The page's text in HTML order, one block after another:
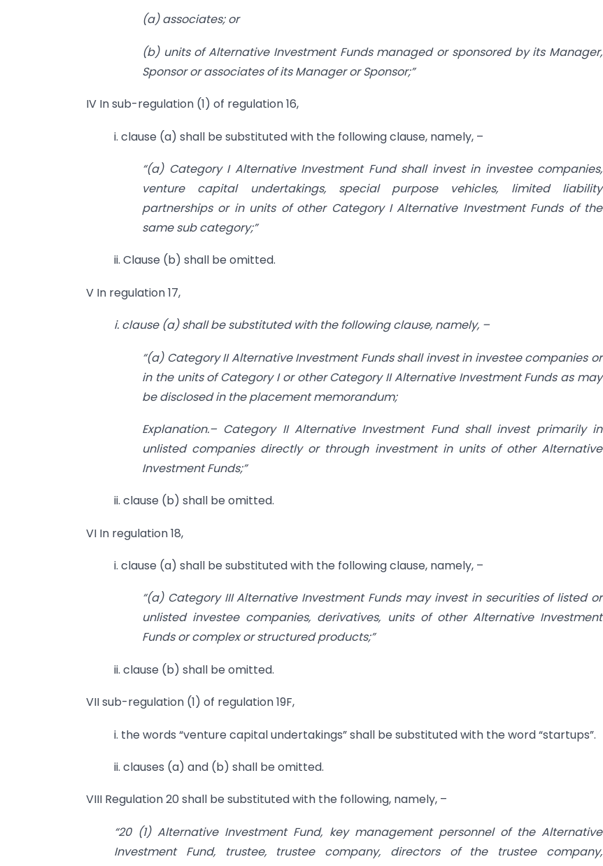
(a) associates; or
(b) units of Alternative Investment Funds managed or sponsored by its Manager,
Sponsor or associates of its Manager or Sponsor;”
IV In sub-regulation (1) of regulation 16,
i. clause (a) shall be substituted with the following clause, namely, –
“(a) Category I Alternative Investment Fund shall invest in investee companies,
venture capital undertakings, special purpose vehicles, limited liability
partnerships or in units of other Category I Alternative Investment Funds of the
same sub category;”
ii. Clause (b) shall be omitted.
V In regulation 17,
i. clause (a) shall be substituted with the following clause, namely, –
“(a) Category II Alternative Investment Funds shall invest in investee companies or
in the units of Category I or other Category II Alternative Investment Funds as may
be disclosed in the placement memorandum;
Explanation.– Category II Alternative Investment Fund shall invest primarily in
unlisted companies directly or through investment in units of other Alternative
Investment Funds;”
ii. clause (b) shall be omitted.
VI In regulation 18,
i. clause (a) shall be substituted with the following clause, namely, –
“(a) Category III Alternative Investment Funds may invest in securities of listed or
unlisted investee companies, derivatives, units of other Alternative Investment
Funds or complex or structured products;”
ii. clause (b) shall be omitted.
VII sub-regulation (1) of regulation 19F,
i. the words “venture capital undertakings” shall be substituted with the word “startups”.
ii. clauses (a) and (b) shall be omitted.
VIII Regulation 20 shall be substituted with the following, namely, –
“20 (1) Alternative Investment Fund, key management personnel of the Alternative
Investment Fund, trustee, trustee company, directors of the trustee company,